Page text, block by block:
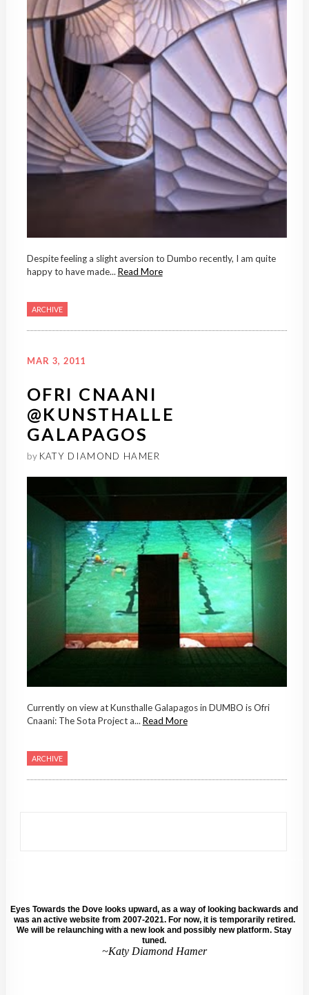
Despite feeling a slight aversion to Dumbo recently, I am quite
happy to have made... Read More
ARCHIVE
MAR 3, 2011
OFRI CNAANI
@KUNSTHALLE
GALAPAGOS
by KATY DIAMOND HAMER
Currently on view at Kunsthalle Galapagos in DUMBO is Ofri
Cnaani: The Sota Project a... Read More
ARCHIVE
Eyes Towards the Dove looks upward, as a way of looking backwards and
was an active website from 2007-2021. For now, it is temporarily retired.
We will be relaunching with a new look and possibly new platform. Stay
tuned.
~Katy Diamond Hamer